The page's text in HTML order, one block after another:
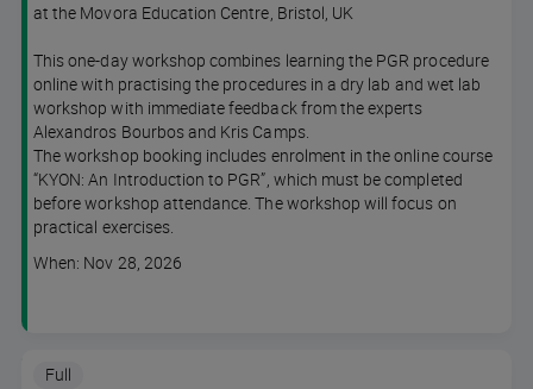
at the Movora Education Centre, Bristol, UK
This one-day workshop combines learning the PGR procedure
online with practising the procedures in a dry lab and wet lab
workshop with immediate feedback from the experts
Alexandros Bourbos and Kris Camps.
The workshop booking includes enrolment in the online course
“KYON: An Introduction to PGR”, which must be completed
before workshop attendance. The workshop will focus on
practical exercises.
Course
When: Nov 28, 2026
Full